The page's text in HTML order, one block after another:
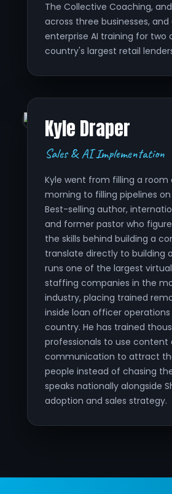
The Collective Coaching,
across three businesses, and
enterprise AI training for two
country's largest retail
Kyle Draper
Sales & AI Implementation
Kyle went from filling a room
morning to filling pipelines
Best-selling author,
and former pastor who
the skills behind building a
translate directly to building
runs one of the largest
staffing companies in the
industry, placing trained
inside loan officer
country. He has trained
professionals to use content
communication to attract
people instead of chasing
speaks nationally alongside
adoption and sales strategy.